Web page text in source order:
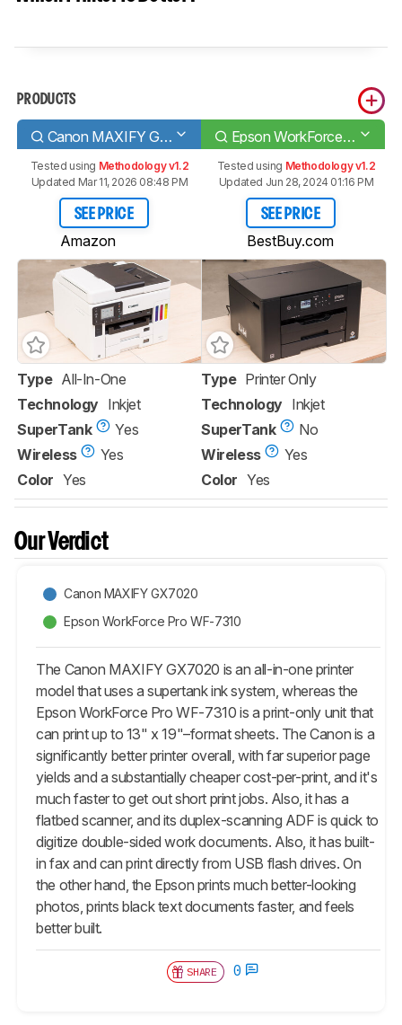
PRODUCTS
Canon MAXIFY GX7020 Epson WorkForce Pro WF-7310
Tested using Methodology v1.2
Updated Mar 11, 2026 08:48 PM
SEE PRICE
Amazon
Tested using Methodology v1.2
Updated Jun 28, 2024 01:16 PM
SEE PRICE
BestBuy.com
Type All-In-One
Technology Inkjet
SuperTank
Yes
Wireless
Yes
Color Yes
Type Printer Only
Technology Inkjet
SuperTank
No
Wireless
Yes
Color Yes
Our Verdict
Canon MAXIFY GX7020
Epson WorkForce Pro WF-7310
The Canon MAXIFY GX7020 is an all-in-one printer
model that uses a supertank ink system, whereas the
Epson WorkForce Pro WF-7310 is a print-only unit that
can print up to 13" x 19"–format sheets. The Canon is a
significantly better printer overall, with far superior page
yields and a substantially cheaper cost-per-print, and it's
much faster to get out short print jobs. Also, it has a
flatbed scanner, and its duplex-scanning ADF is quick to
digitize double-sided work documents. Also, it has built-
in fax and can print directly from USB flash drives. On
the other hand, the Epson prints much better-looking
photos, prints black text documents faster, and feels
better built.
SHARE 0